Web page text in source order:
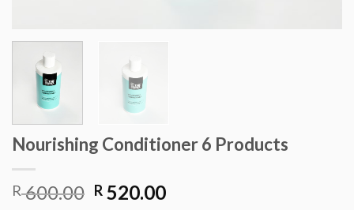
Nourishing Conditioner 6 Products
R600.00 Original
R 520.00Current